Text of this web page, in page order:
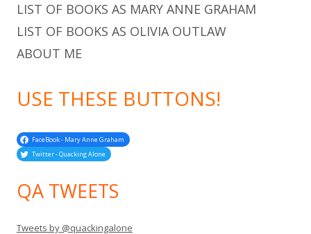
LIST OF BOOKS AS MARY ANNE GRAHAM
LIST OF BOOKS AS OLIVIA OUTLAW
ABOUT ME
USE THESE BUTTONS!
FaceBook - Mary Anne Graham
Twitter - Quacking Alone
QA TWEETS
Tweets by @quackingalone